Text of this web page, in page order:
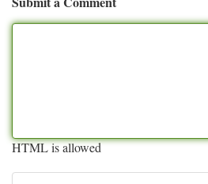
HTML is allowed